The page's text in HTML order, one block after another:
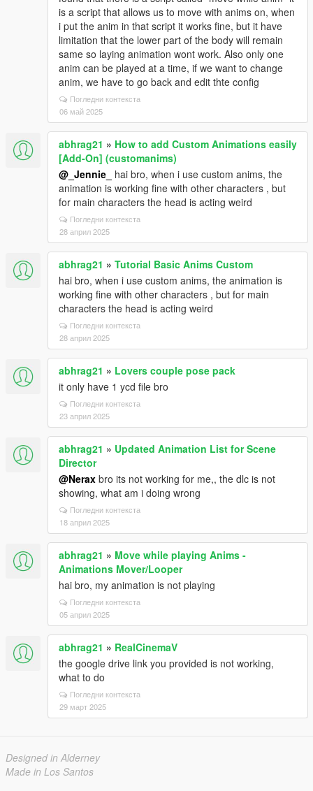
is a script that allows us to move with anims on, when
i put the anim in that script it works fine, but it have
limitation that the lower part of the body will remain
same so laying animation wont work. Also only one
anim can be played at a time, if we want to change
anim, we have to go back and edit thte config
Погледни контекста
06 май 2025
abhrag21 » How to add Custom Animations easily
[Add-On] (customanims)
@_Jennie_
hai bro, when i use custom anims, the
animation is working fine with other characters , but
for main characters the head is acting weird
Погледни контекста
28 април 2025
abhrag21 » Tutorial Basic Anims Custom
hai bro, when i use custom anims, the animation is
working fine with other characters , but for main
characters the head is acting weird
Погледни контекста
28 април 2025
abhrag21 » Lovers couple pose pack
it only have 1 ycd file bro
Погледни контекста
23 април 2025
abhrag21 » Updated Animation List for Scene
Director
@Nerax bro its not working for me,, the dlc is not
showing, what am i doing wrong
Погледни контекста
18 април 2025
abhrag21 » Move while playing Anims -
Animations Mover/Looper
hai bro, my animation is not playing
Погледни контекста
05 април 2025
abhrag21 » RealCinemaV
the google drive link you provided is not working,
what to do
Погледни контекста
29 март 2025
Designed in Alderney
Made in Los Santos